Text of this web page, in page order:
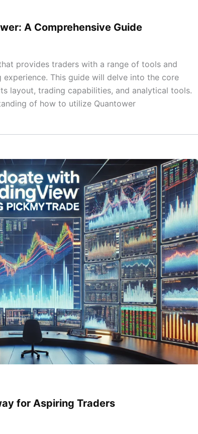
A Comprehensive Guide
provides traders with a range of tools and
This guide will delve into the core
layout, trading capabilities, and analytical tools.
of how to utilize Quantower
for Aspiring Traders